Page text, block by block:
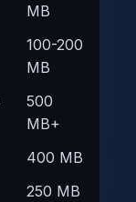
MB
100-200
MB
500
MB+
400 MB
250 MB